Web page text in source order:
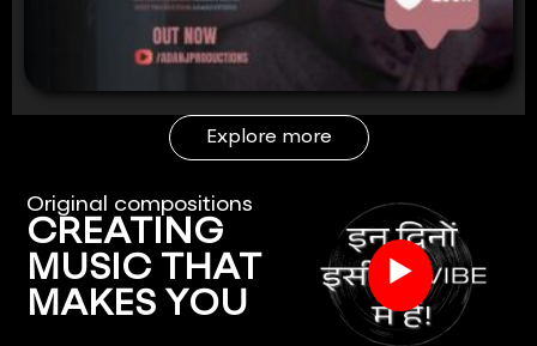
Explore more
Original compositions
CREATING
MUSIC THAT
MAKES YOU
▶